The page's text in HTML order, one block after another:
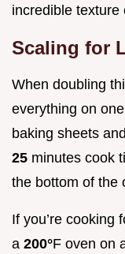
incredible texture
Scaling for
When doubling
everything on
baking sheets
25 minutes cook
the bottom of the
If you’re cooking
a 200°F oven on